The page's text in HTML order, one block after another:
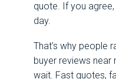
quote. If you agree,
day.
That’s why people
buyer reviews near
wait. Fast quotes,